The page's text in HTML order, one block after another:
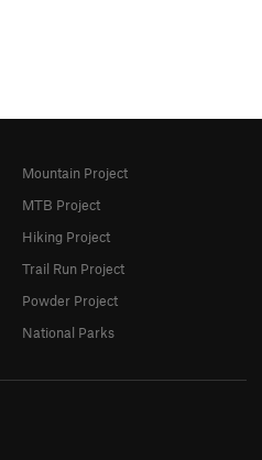
Mountain Project
MTB Project
Hiking Project
Trail Run Project
Powder Project
National Parks